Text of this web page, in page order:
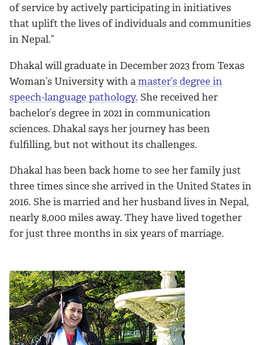
of service by actively participating in initiatives
that uplift the lives of individuals and communities
in Nepal.”
Dhakal will graduate in December 2023 from Texas
Woman’s University with amaster’s degree in
speech-language pathology. She received her
bachelor’s degree in 2021 in communication
sciences. Dhakal says her journey has been
fulfilling, but not without its challenges.
Dhakal has been back home to see her family just
three times since she arrived in the United States in
2016. She is married and her husband lives in Nepal,
nearly 8,000 miles away. They have lived together
for just three months in six years of marriage.